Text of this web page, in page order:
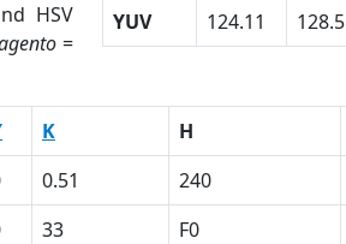
HSV
=
YUV
124.11 128.5
K H
0.51 240
33 F0